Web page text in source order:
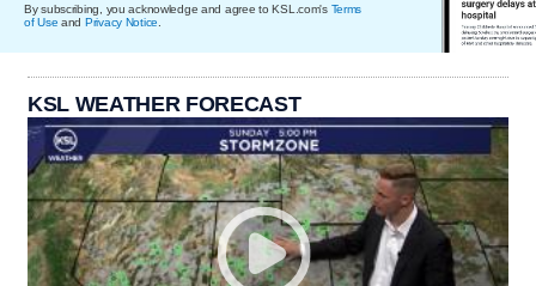
By subscribing, you acknowledge and agree to KSL.com's Terms
of Use and Privacy Notice
KSL WEATHER FORECAST